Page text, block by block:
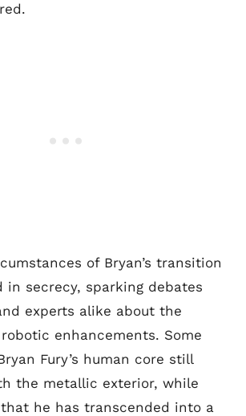
of Bryan’s transition
in secrecy, sparking debates
experts alike about the
enhancements. Some
Fury’s human core still
the metallic exterior, while
he has transcended into a